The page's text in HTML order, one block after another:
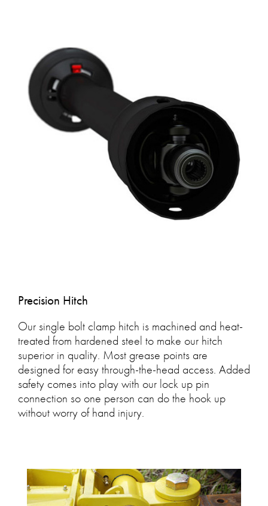
Precision Hitch
Our single bolt clamp hitch is machined and heat-
treated from hardened steel to make our hitch
superior in quality. Most grease points are
designed for easy through-the-head access. Added
safety comes into play with our lock up pin
connection so one person can do the hook up
without worry of hand injury.